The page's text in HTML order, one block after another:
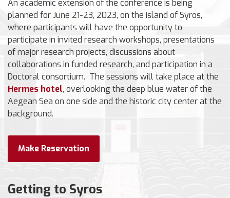
An academic extension of the conference is being
planned for June 21-23, 2023, on the island of Syros,
where participants will have the opportunity to
participate in invited research workshops, presentations
of major research projects, discussions about
collaborations in funded research, and participation in a
Doctoral consortium. The sessions will take place at the
Hermes hotel, overlooking the deep blue water of the
Aegean Sea on one side and the historic city center at the
background.
Make Reservation
Getting to Syros